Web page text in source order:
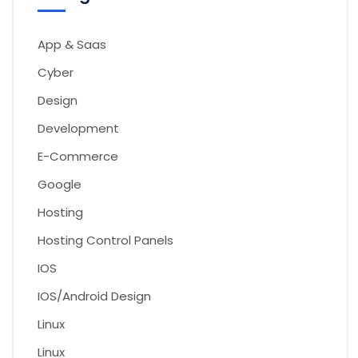
App & Saas
Cyber
Design
Development
E-Commerce
Google
Hosting
Hosting Control Panels
IOS
IOS/Android Design
Linux
Linux